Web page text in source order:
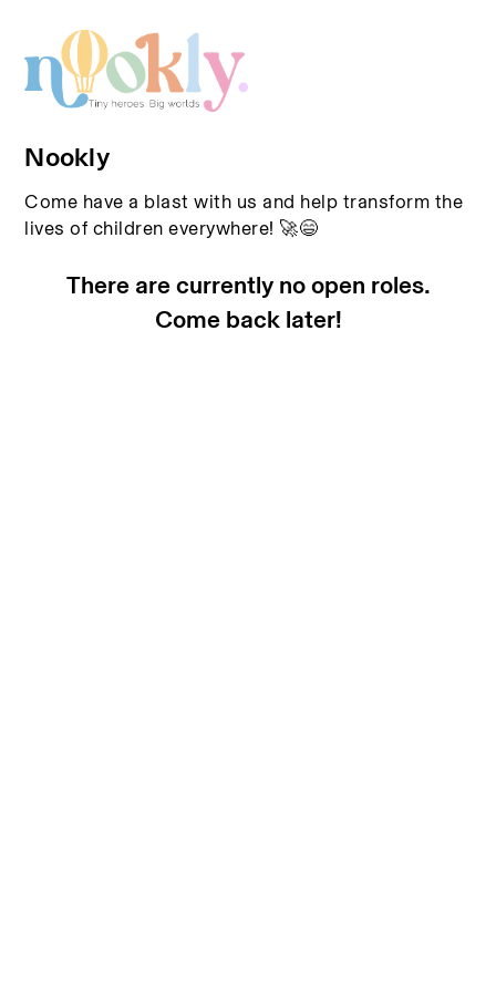
Nookly
Come have a blast with us and help transform the
lives of children everywhere! 🚀😄
There are currently no open roles.
Come back later!